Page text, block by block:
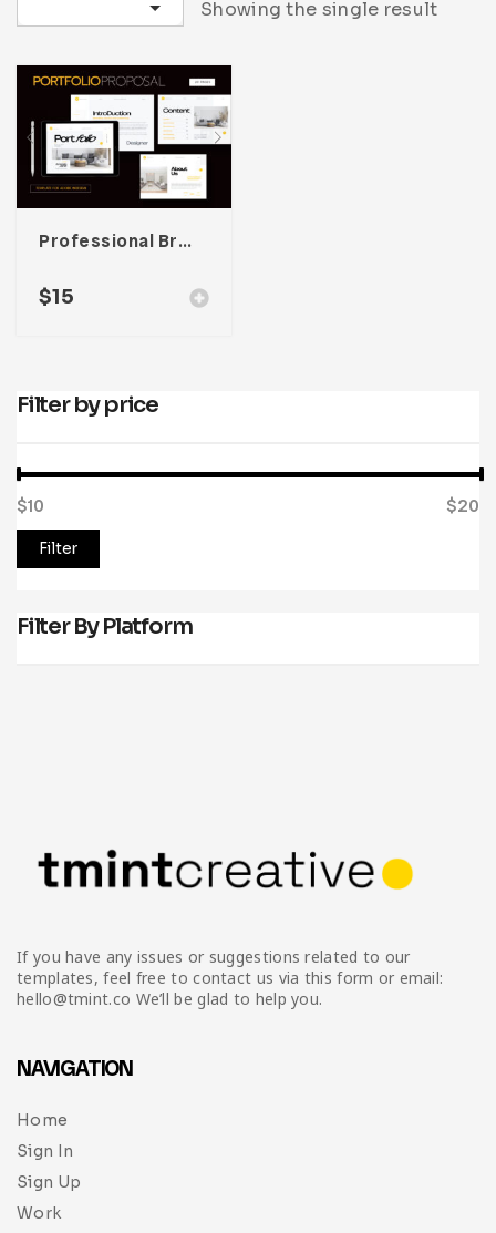
Medical
Multipurpose
Magazine
Planner Journal
Resume
Infographics Showing the single result
Professional Brand Portfolio Template
$15
Filter by price
Filter
$10 $20
Filter By Platform
If you have any issues or suggestions related to our
templates, feel free to contact us via this form or email:
hello@tmint.co We’ll be glad to help you.
NAVIGATION
Home
Sign In
Sign Up
Work